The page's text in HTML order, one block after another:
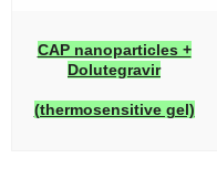
CAP nanoparticles +
Dolutegravir
(thermosensitive gel)